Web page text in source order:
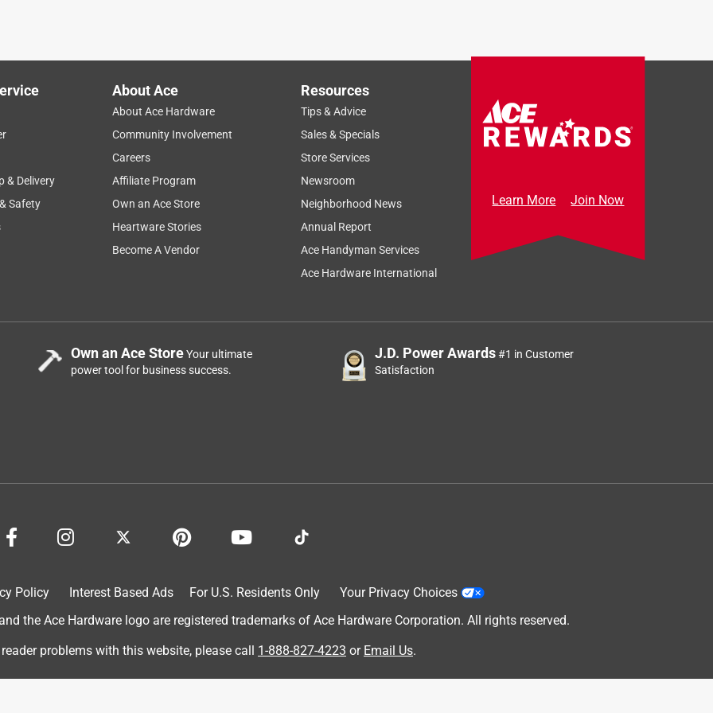
was easier to install the rope but this is okay till I find what I
& Delivery
Safety
About Ace
About Ace Hardware
Community Involvement
Careers
Affiliate Program
Own an Ace Store
Heartware Stories
Become A Vendor
Resources
Tips & Advice
Sales & Specials
Store Services
Newsroom
Neighborhood News
Annual Report
Ace Handyman Services
Ace Hardware International
Learn More Join Now
Own an Ace StoreYour ultimate
power tool for business success.
J.D. Power Awards#1 in Customer
Satisfaction
Policy Interest Based Ads For U.S. Residents Only
Your Privacy Choices
the Ace Hardware logo are registered trademarks of Ace Hardware Corporation. All rights reserved.
reader problems with this website, please call 1-888-827-4223 or Email Us.